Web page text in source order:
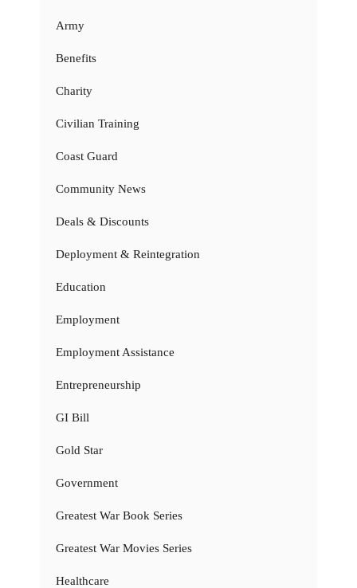
Army
Benefits
Charity
Civilian Training
Coast Guard
Community News
Deals & Discounts
Deployment & Reintegration
Education
Employment
Employment Assistance
Entrepreneurship
GI Bill
Gold Star
Government
Greatest War Book Series
Greatest War Movies Series
Healthcare